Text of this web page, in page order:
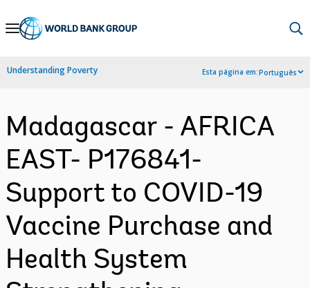
Skip
Navigation
Understanding Poverty Esta página em:Português
Madagascar - AFRICA
EAST- P176841-
Support to COVID-19
Vaccine Purchase and
Health System